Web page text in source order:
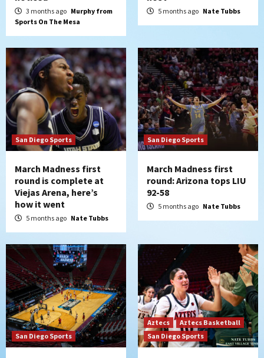
3 months ago Murphy from
Sports On The Mesa
5 months ago Nate Tubbs
San Diego Sports
March Madness first
round is complete at
Viejas Arena, here’s
how it went
5 months ago Nate Tubbs
San Diego Sports
March Madness first
round: Arizona tops LIU
92-58
5 months ago Nate Tubbs
San Diego Sports
Aztecs
Aztecs Basketball
San Diego Sports